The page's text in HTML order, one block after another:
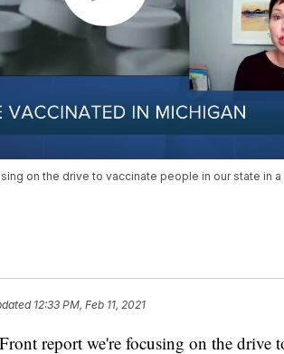
on the drive to vaccinate people in our state in
12:33 PM, Feb 11, 2021
report we're focusing on the drive